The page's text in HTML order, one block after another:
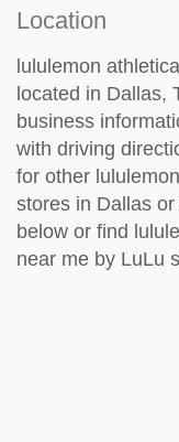
Location
lululemon
located in Dallas,
business
with driving
for other
stores in Dallas
below or find
near me by LuLu